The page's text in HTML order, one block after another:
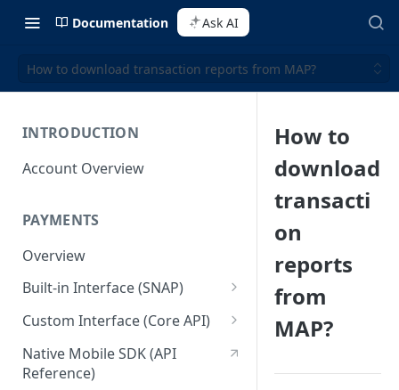
Documentation Ask AI
How to download transaction reports from MAP?
INTRODUCTION
Account Overview
PAYMENTS
Overview
Built-in Interface (SNAP)
Getting Started
Integration Guide
Interactive Demo
Custom Interface (Core API)
Integration: Card Payment
Integration: Bank Transfer
Native Mobile SDK (API
Reference)
How to
download
transacti
on
reports
from
MAP?